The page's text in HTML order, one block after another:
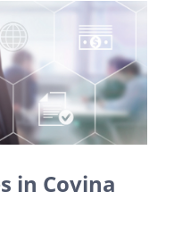
in Covina